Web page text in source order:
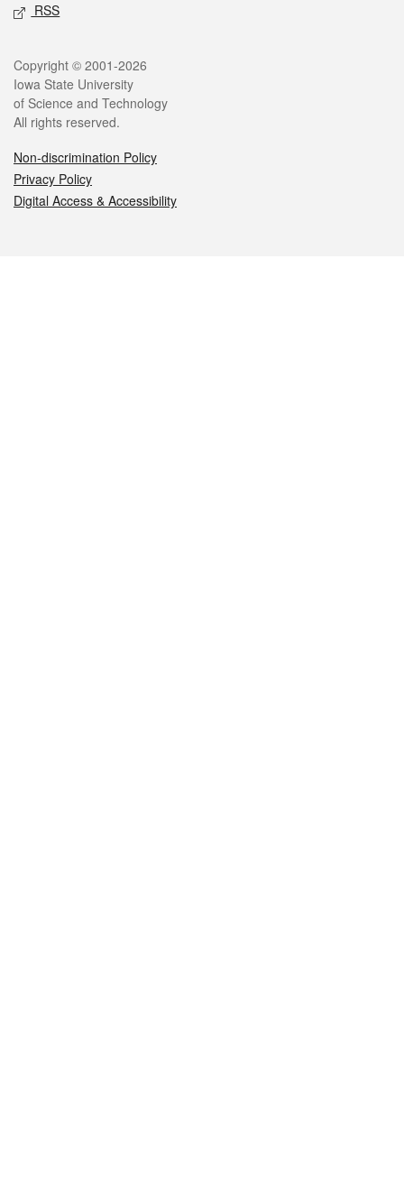
RSS
Legal
Copyright © 2001-2026
Iowa State University
of Science and Technology
All rights reserved.
Non-discrimination Policy
Privacy Policy
Digital Access & Accessibility